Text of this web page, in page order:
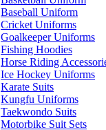
Baseball Uniform
Cricket Uniforms
Goalkeeper Uniforms
Fishing Hoodies
Horse Riding
Ice Hockey Uniforms
Karate Suits
Kungfu Uniforms
Taekwondo Suits
Motorbike Suit Sets